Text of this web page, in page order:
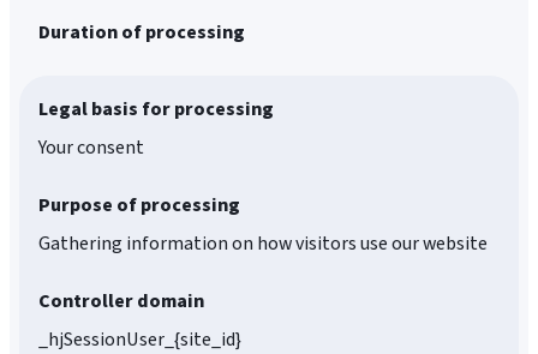
Duration of processing
Legal basis for processing
Your consent
Purpose of processing
Gathering information on how visitors use our website
Controller domain
_hjSessionUser_{site_id}